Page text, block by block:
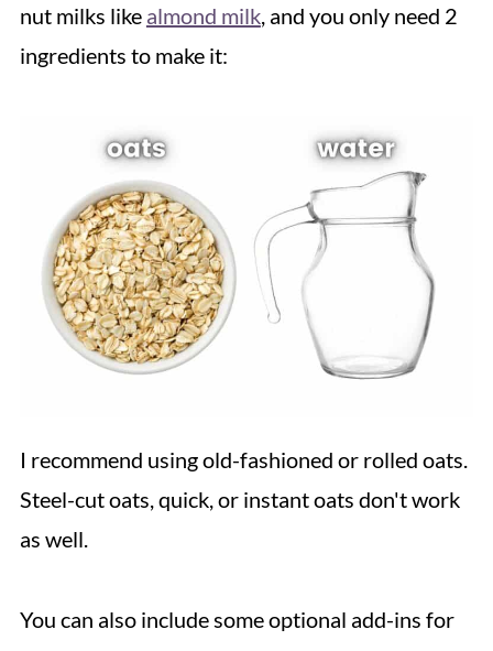
nut milks like almond milk, and you only need 2
ingredients to make it:
I recommend using old-fashioned or rolled oats.
Steel-cut oats, quick, or instant oats don't work
as well.
You can also include some optional add-ins for